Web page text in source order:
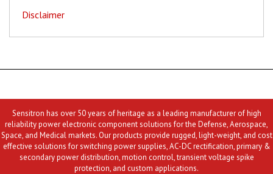
Disclaimer
Sensitron has over 50 years of heritage as a leading manufacturer of high
reliability power electronic component solutions for the Defense, Aerospace,
Space, and Medical markets. Our products provide rugged, light-weight, and cost
effective solutions for switching power supplies, AC-DC rectification, primary &
secondary power distribution, motion control, transient voltage spike
protection, and custom applications.